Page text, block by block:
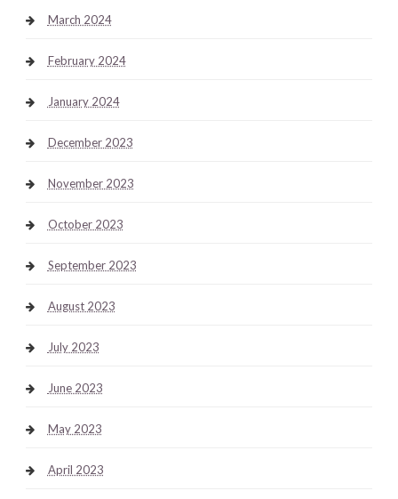
March 2024
February 2024
January 2024
December 2023
November 2023
October 2023
September 2023
August 2023
July 2023
June 2023
May 2023
April 2023